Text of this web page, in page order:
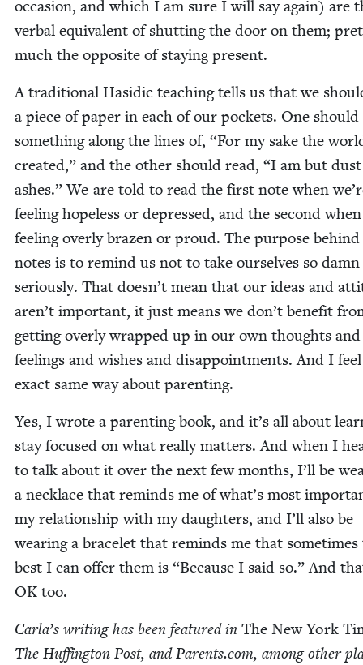
occa­sion, and which I am sure I will say again) are
ver­bal equiv­a­lent of shut­ting the door on them;
much the oppo­site of stay­ing present.
A tra­di­tion­al Hasidic teach­ing tells us that we
a piece of paper in each of our pock­ets. One should
some­thing along the lines of, “For my sake the
cre­at­ed,” and the oth­er should read, “I am but
ash­es.” We are told to read the first note when
feel­ing hope­less or depressed, and the sec­ond when
feel­ing over­ly brazen or proud. The pur­pose behind
notes is to remind us not to take our­selves so damn
seri­ous­ly. That doesn’t mean that our ideas and
aren’t impor­tant, it just means we don’t ben­e­fit
get­ting over­ly wrapped up in our own thoughts and
feel­ings and wish­es and dis­ap­point­ments. And I
exact same way about parenting.
Yes, I wrote a par­ent­ing book, and it’s all about
stay focused on what real­ly mat­ters. And when I
to talk about it over the next few months, I’ll be
a neck­lace that reminds me of what’s most
my rela­tion­ship with my daugh­ters, and I’ll also be
wear­ing a bracelet that reminds me that some­times
best I can offer them is “Because I said so.” And
OK too.
Car­la’s writ­ing has been fea­tured in The New York
The Huff­in­g­ton Post, and Par​ents​.com, among oth­er